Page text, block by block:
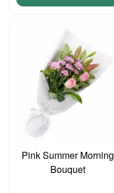
Pink Summer Morning
Bouquet